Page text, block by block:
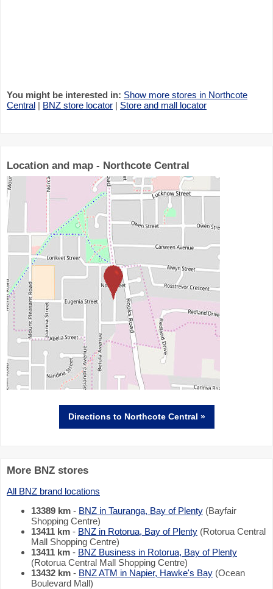
You might be interested in: Show more stores in Northcote
Central | BNZ store locator | Store and mall locator
Location and map - Northcote Central
Directionsto Northcote Central »
More BNZ stores
All BNZ brand locations
13389 km - BNZ in Tauranga, Bay of Plenty (Bayfair
Shopping Centre)
13411 km - BNZ in Rotorua, Bay of Plenty (Rotorua Central
Mall Shopping Centre)
13411 km - BNZ Business in Rotorua, Bay of Plenty
(Rotorua Central Mall Shopping Centre)
13432 km - BNZ ATM in Napier, Hawke's Bay (Ocean
Boulevard Mall)